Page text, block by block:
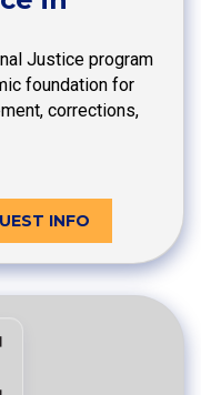
Justice program
foundation for
corrections,
INFO